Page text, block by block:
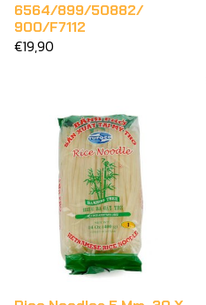
6564/899/50882/
900/F7112
€19,90